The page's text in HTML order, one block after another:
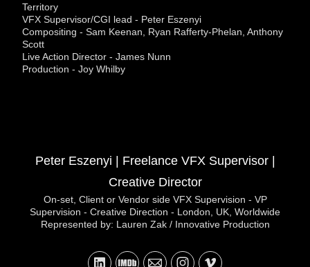
Territory
VFX Supervisor/CGI lead - Peter Eszenyi
Compositing - Sam Keenan, Ryan Rafferty-Phelan, Anthony
Scott
Live Action Director - James Nunn
Production - Joy Whilby
Peter Eszenyi | Freelance VFX Supervisor |
Creative Director
On-set, Client or Vendor side VFX Supervision - VP
Supervision - Creative Direction - London, UK, Worldwide
Represented by: Lauren Zak / Innovative Production